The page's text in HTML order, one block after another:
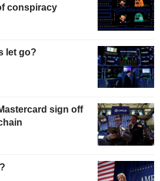
conspiracy
let go?
sign off